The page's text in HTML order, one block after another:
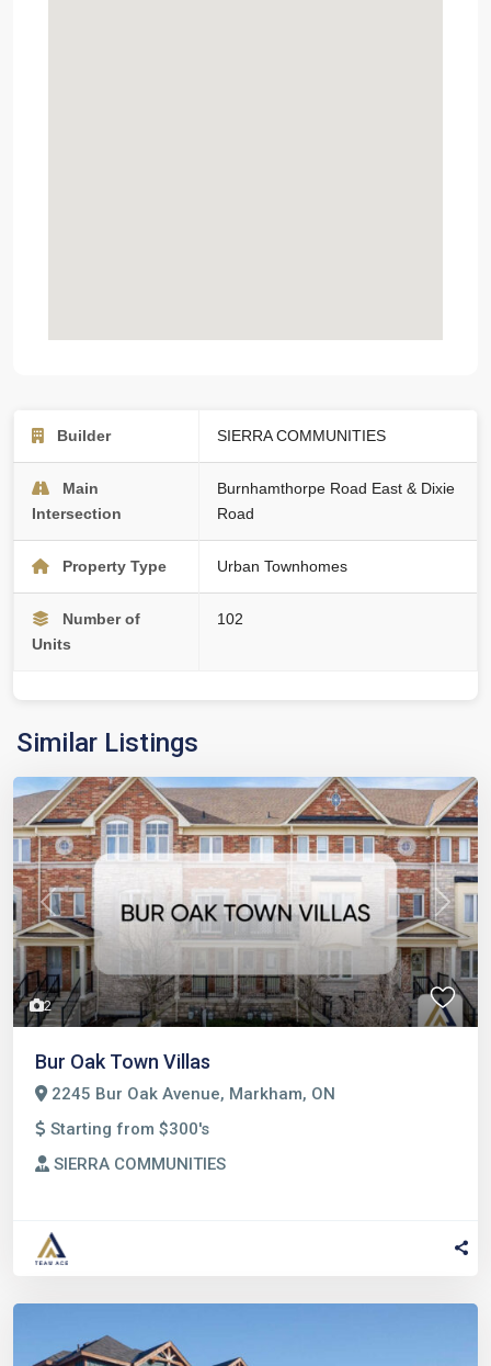
Builder SIERRA COMMUNITIES
Main
Intersection
Burnhamthorpe Road East & Dixie
Road
Property Type Urban Townhomes
Number of
Units
102
Similar Listings
2
Previous Next
Bur Oak Town Villas
2245 Bur Oak Avenue, Markham, ON
Starting from $300's
SIERRA COMMUNITIES